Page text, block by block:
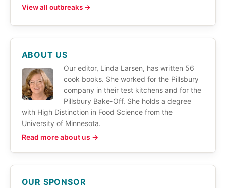
View all outbreaks →
ABOUT US
Our editor, Linda Larsen, has written 56
cook books. She worked for the Pillsbury
company in their test kitchens and for the
Pillsbury Bake-Off. She holds a degree
with High Distinction in Food Science from the
University of Minnesota.
Read more about us →
OUR SPONSOR